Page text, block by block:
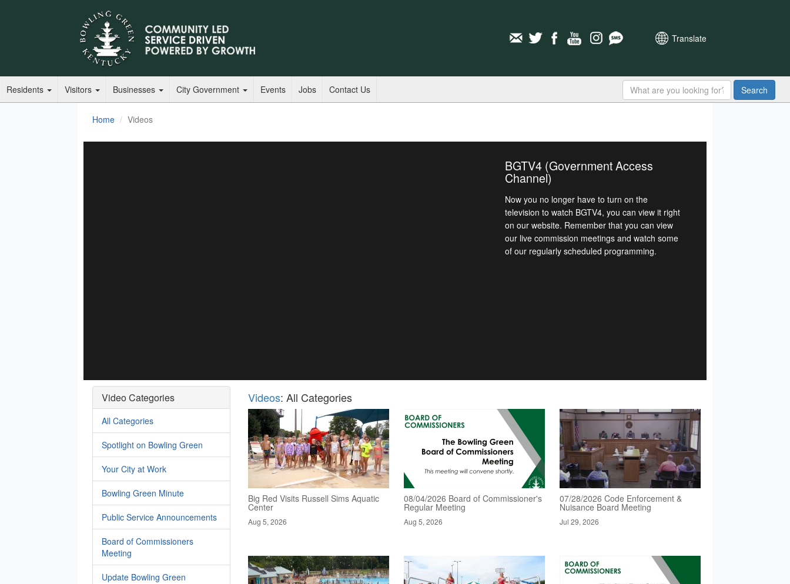
Translate
Residents Visitors Businesses City Government Events Jobs Contact Us Search
Home Videos
BGTV4 (Government Access
Channel)
Now you no longer have to turn on the
television to watch BGTV4, you can view it right
on our website. Remember that you can view
our live commission meetings and watch some
of our regularly scheduled programming.
Video Categories
All Categories
Spotlight on Bowling Green
Your City at Work
Bowling Green Minute
Public Service Announcements
Board of Commissioners
Meeting
Update Bowling Green
Videos: All Categories
Big Red Visits Russell Sims Aquatic
Center
Aug 5, 2026
08/04/2026 Board of Commissioner's
Regular Meeting
Aug 5, 2026
07/28/2026 Code Enforcement &
Nuisance Board Meeting
Jul 29, 2026